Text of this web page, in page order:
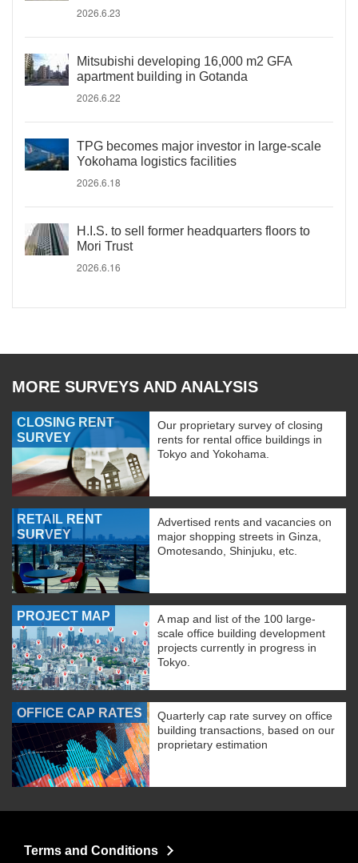
2026.6.23
Mitsubishi developing 16,000 m2 GFA
apartment building in Gotanda
2026.6.22
TPG becomes major investor in large-scale
Yokohama logistics facilities
2026.6.18
H.I.S. to sell former headquarters floors to
Mori Trust
2026.6.16
MORE SURVEYS AND ANALYSIS
CLOSING RENT
SURVEY
Our proprietary survey of closing
rents for rental office buildings in
Tokyo and Yokohama.
RETAIL RENT
SURVEY
Advertised rents and vacancies on
major shopping streets in Ginza,
Omotesando, Shinjuku, etc.
PROJECT MAP
A map and list of the 100 large-
scale office building development
projects currently in progress in
Tokyo.
OFFICE CAP RATES
Quarterly cap rate survey on office
building transactions, based on our
proprietary estimation
Terms and Conditions